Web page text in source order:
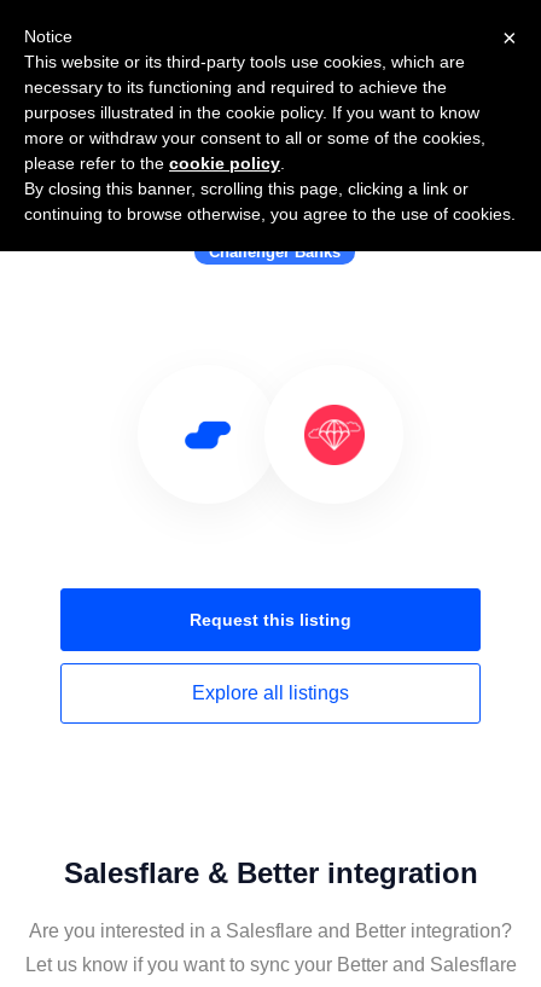
Use Salesflare with Better
Challenger Banks
Request this listing
Explore all listings
Salesflare & Better integration
Are you interested in a Salesflare and Better integration?
Let us know if you want to sync your Better and Salesflare
×
Notice
This website or its third-party tools use cookies, which are
necessary to its functioning and required to achieve the
purposes illustrated in the cookie policy. If you want to know
more or withdraw your consent to all or some of the cookies,
please refer to the cookie policy
By closing this banner, scrolling this page, clicking a link or
continuing to browse otherwise, you agree to the use of cookies.